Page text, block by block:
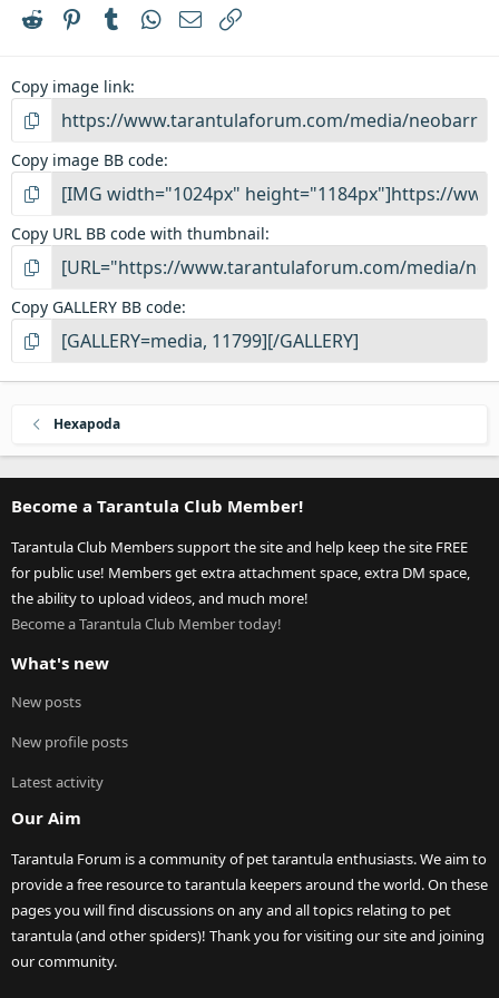
Reddit PinterestTumblrWhatsApp
Email
Copy image link
Copy image BB code
Copy URL BB code with thumbnail
Copy GALLERY BB code
Hexapoda
Become a Tarantula Club Member!
Tarantula Club Members support the site and help keep the site FREE
for public use! Members get extra attachment space, extra DM space,
the ability to upload videos, and much more!
Become a Tarantula Club Member today!
What's new
New posts
New profile posts
Latest activity
Our Aim
Tarantula Forum is a community of pet tarantula enthusiasts. We aim to
provide a free resource to tarantula keepers around the world. On these
pages you will find discussions on any and all topics relating to pet
tarantula (and other spiders)! Thank you for visiting our site and joining
our community.